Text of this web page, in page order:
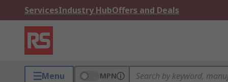
ServicesIndustry HubOffers and Deals
Menu MPN